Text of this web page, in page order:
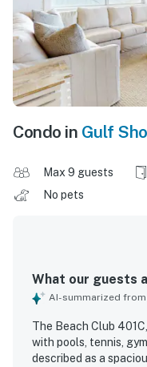
Condo in Gulf
Max 9 guests
No pets
What our guests
AI-summarized
The Beach Club
with pools, tennis,
described as a